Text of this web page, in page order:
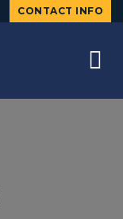
CONTACT INFO